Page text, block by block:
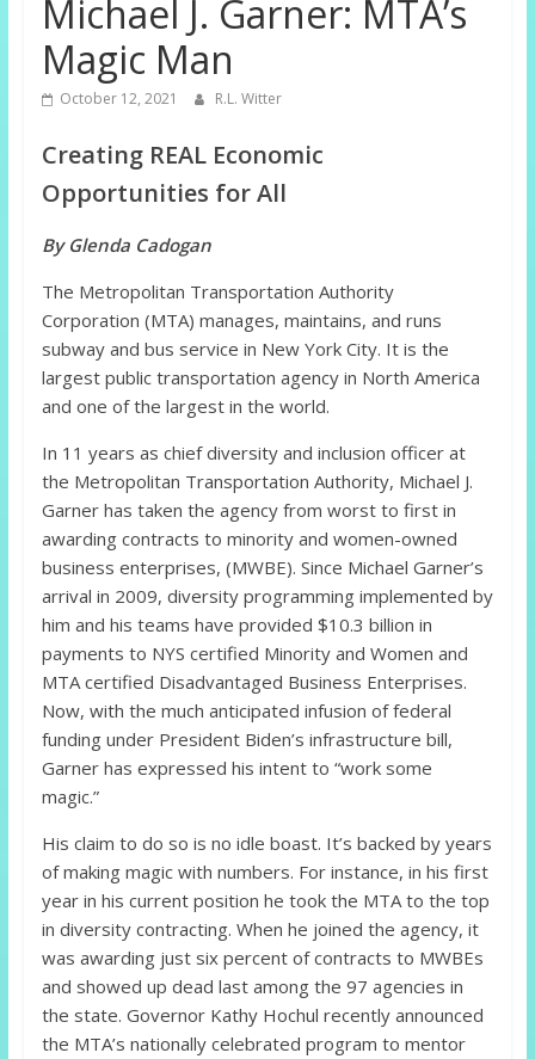
Michael J. Garner: MTA’s
Magic Man
October 12, 2021 R.L. Witter
Creating REAL Economic
Opportunities for All
By Glenda Cadogan
The Metropolitan Transportation Authority
Corporation (MTA) manages, maintains, and runs
subway and bus service in New York City. It is the
largest public transportation agency in North America
and one of the largest in the world.
In 11 years as chief diversity and inclusion officer at
the Metropolitan Transportation Authority, Michael J.
Garner has taken the agency from worst to first in
awarding contracts to minority and women-owned
business enterprises, (MWBE). Since Michael Garner’s
arrival in 2009, diversity programming implemented by
him and his teams have provided $10.3 billion in
payments to NYS certified Minority and Women and
MTA certified Disadvantaged Business Enterprises.
Now, with the much anticipated infusion of federal
funding under President Biden’s infrastructure bill,
Garner has expressed his intent to “work some
magic.”
His claim to do so is no idle boast. It’s backed by years
of making magic with numbers. For instance, in his first
year in his current position he took the MTA to the top
in diversity contracting. When he joined the agency, it
was awarding just six percent of contracts to MWBEs
and showed up dead last among the 97 agencies in
the state. Governor Kathy Hochul recently announced
the MTA’s nationally celebrated program to mentor